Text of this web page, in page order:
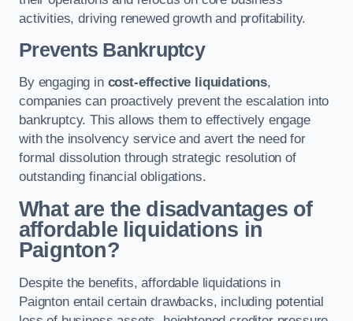
activities, driving renewed growth and profitability.
Prevents Bankruptcy
By engaging in cost-effective liquidations,
companies can proactively prevent the escalation into
bankruptcy. This allows them to effectively engage
with the insolvency service and avert the need for
formal dissolution through strategic resolution of
outstanding financial obligations.
What are the disadvantages of
affordable liquidations in
Paignton?
Despite the benefits, affordable liquidations in
Paignton entail certain drawbacks, including potential